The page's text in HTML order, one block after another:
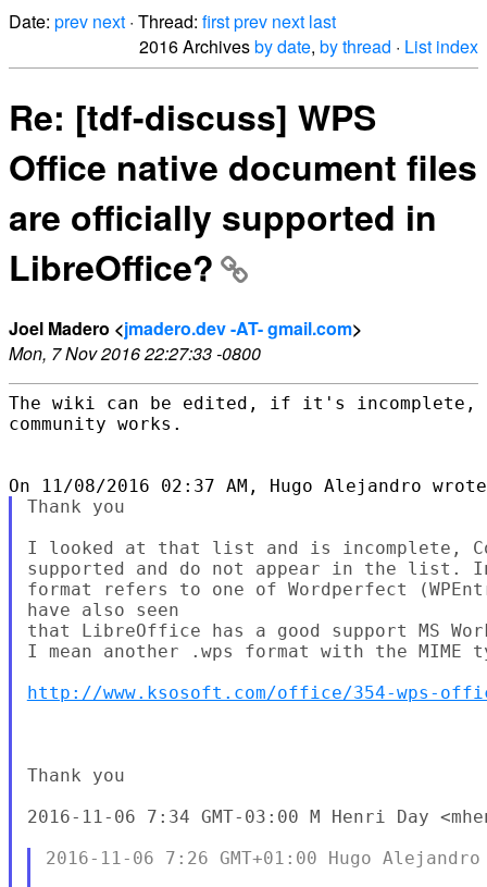
Date: prev next · Thread: firstprev next last
2016 Archivesby date, by thread · List index
Re: [tdf-discuss] WPS
Office native document files
are officially supported in
LibreOffice?
Joel Madero <jmadero.dev -AT- gmail.com>
Mon, 7 Nov 2016 22:27:33 -0800
The wiki can be edited, if it's
community works.
Thank you
I looked at that list and is incomplete,
supported and do not appear in the list.
format refers to one of Wordperfect
have also seen
that LibreOffice has a good support MS
I mean another .wps format with the
http://www.ksosoft.com/office/354-wps-
Thank you
2016-11-06 7:34 GMT-03:00 M Henri Day
2016-11-06 7:26 GMT+01:00 Hugo